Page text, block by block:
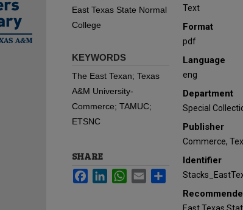
Text
Format
pdf
Language
eng
Department
Special
Publisher
Commerce,
Identifier
East Texas State Normal
College
KEYWORDS
The East Texan; Texas
A&M University-
Commerce; TAMUC;
ETSNC
SHARE
FacebookLinkedInWhatsApp
Email Share